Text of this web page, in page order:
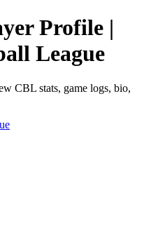
Profile |
League
CBL stats, game logs, bio,